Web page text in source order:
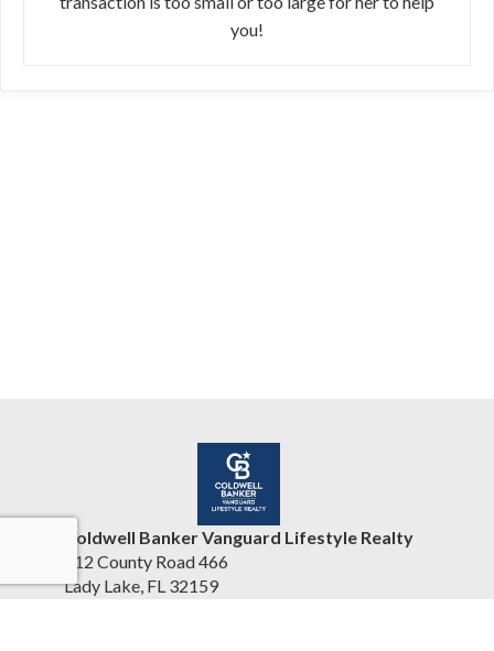
you!
Coldwell Banker Vanguard Lifestyle Realty
412 County Road 466
Lady Lake, FL 32159